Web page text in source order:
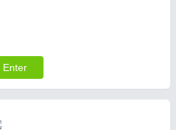
Enter